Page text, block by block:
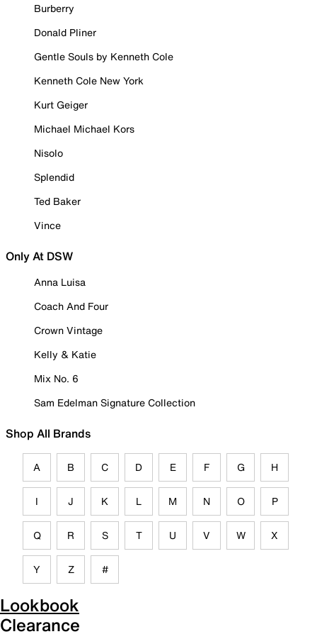
Burberry
Donald Pliner
Gentle Souls by Kenneth Cole
Kenneth Cole New York
Kurt Geiger
Michael Michael Kors
Nisolo
Splendid
Ted Baker
Vince
Only At DSW
Anna Luisa
Coach And Four
Crown Vintage
Kelly & Katie
Mix No. 6
Sam Edelman Signature Collection
Shop All Brands
A B C D E F G H
I J K L M N O P
Q R S T U V W X
Y Z #
Lookbook
Clearance